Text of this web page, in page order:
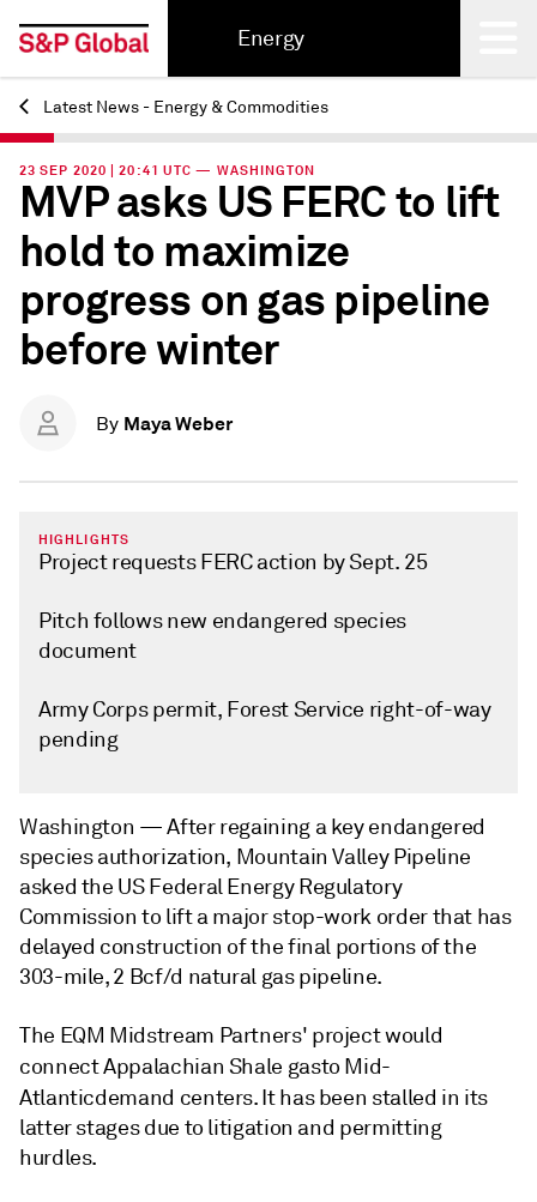
Energy
Back
Latest News - Energy & Commodities
23 SEP 2020 | 20:41 UTC — WASHINGTON
MVP asks US FERC to lift
hold to maximize
progress on gas pipeline
before winter
By Maya Weber
HIGHLIGHTS
Project requests FERC action by Sept. 25
Pitch follows new endangered species
document
Army Corps permit, Forest Service right-of-way
pending
Washington —After regaining a key endangered
species authorization, Mountain Valley Pipeline
asked the US Federal Energy Regulatory
Commission to lift a major stop-work order that has
delayed construction of the final portions of the
303-mile, 2 Bcf/d natural gas pipeline.
The EQM Midstream Partners' project would
connect Appalachian Shale gasto Mid-
Atlanticdemand centers. It has been stalled in its
latter stages due to litigation and permitting
hurdles.